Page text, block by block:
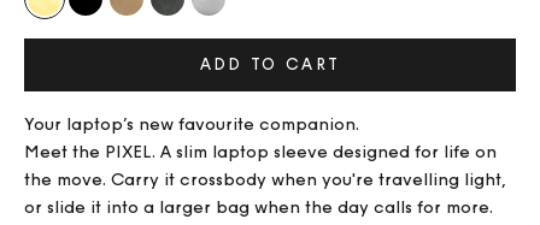
PALE YELLOW
BLACKBEIGEDARK GREYPLATINIUM
ADD TO CART
Your laptop’s new favourite companion.
Meet the PIXEL. A slim laptop sleeve designed for life on
the move. Carry it crossbody when you're travelling light,
or slide it into a larger bag when the day calls for more.